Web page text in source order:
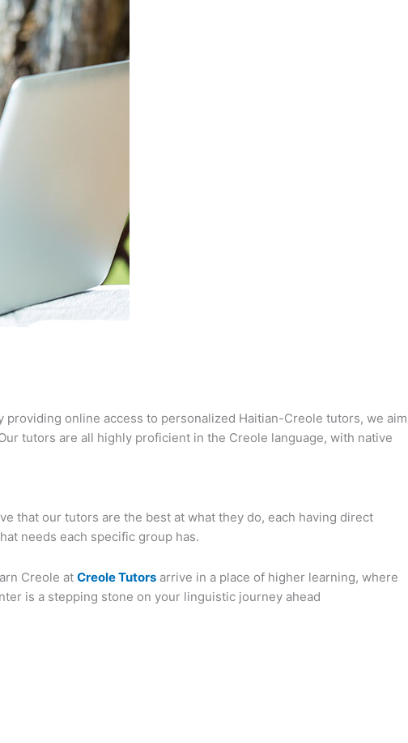
online access to personalized Haitian-Creole tutors, we aim
tutors are all highly proficient in the Creole language, with native
that our tutors are the best at what they do, each having direct
needs each specific group has.
Creole at Creole Tutors arrive in a place of higher learning, where
is a stepping stone on your linguistic journey ahead